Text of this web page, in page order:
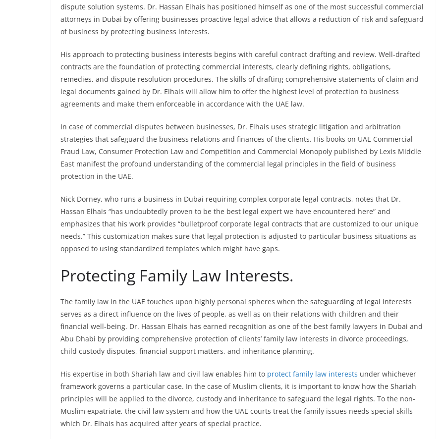
dispute solution systems. Dr. Hassan Elhais has positioned himself as one of the most successful commercial
attorneys in Dubai by offering businesses proactive legal advice that allows a reduction of risk and safeguard
of business by protecting business interests.
His approach to protecting business interests begins with careful contract drafting and review. Well-drafted
contracts are the foundation of protecting commercial interests, clearly defining rights, obligations,
remedies, and dispute resolution procedures. The skills of drafting comprehensive statements of claim and
legal documents gained by Dr. Elhais will allow him to offer the highest level of protection to business
agreements and make them enforceable in accordance with the UAE law.
In case of commercial disputes between businesses, Dr. Elhais uses strategic litigation and arbitration
strategies that safeguard the business relations and finances of the clients. His books on UAE Commercial
Fraud Law, Consumer Protection Law and Competition and Commercial Monopoly published by Lexis Middle
East manifest the profound understanding of the commercial legal principles in the field of business
protection in the UAE.
Nick Dorney, who runs a business in Dubai requiring complex corporate legal contracts, notes that Dr.
Hassan Elhais “has undoubtedly proven to be the best legal expert we have encountered here” and
emphasizes that his work provides “bulletproof corporate legal contracts that are customized to our unique
needs.” This customization makes sure that legal protection is adjusted to particular business situations as
opposed to using standardized templates which might have gaps.
Protecting Family Law Interests.
The family law in the UAE touches upon highly personal spheres when the safeguarding of legal interests
serves as a direct influence on the lives of people, as well as on their relations with children and their
financial well-being. Dr. Hassan Elhais has earned recognition as one of the best family lawyers in Dubai and
Abu Dhabi by providing comprehensive protection of clients’ family law interests in divorce proceedings,
child custody disputes, financial support matters, and inheritance planning.
His expertise in both Shariah law and civil law enables him to protect family law interests under whichever
framework governs a particular case. In the case of Muslim clients, it is important to know how the Shariah
principles will be applied to the divorce, custody and inheritance to safeguard the legal rights. To the non-
Muslim expatriate, the civil law system and how the UAE courts treat the family issues needs special skills
which Dr. Elhais has acquired after years of special practice.